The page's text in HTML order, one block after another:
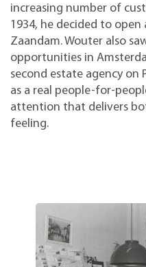
increasing number of
1934, he decided to open
Zaandam. Wouter also
opportunities in
second estate agency on
as a real people-for-
attention that delivers
feeling.